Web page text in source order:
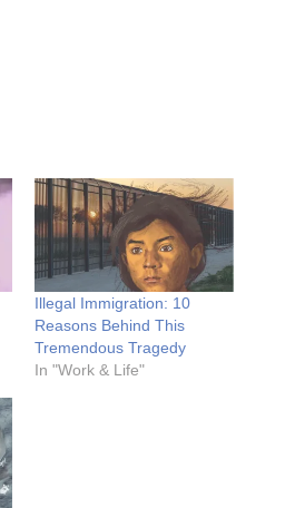
Illegal Immigration: 10
Reasons Behind This
Tremendous Tragedy
In "Work & Life"